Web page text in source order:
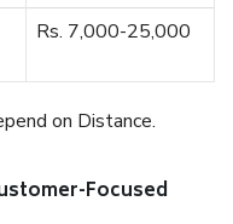
Rs. 7,000-25,000
on Distance.
Focused